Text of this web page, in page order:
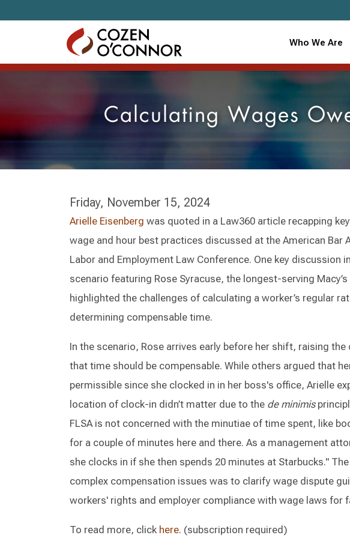
Who We Are
Calculating Wages
Friday, November 15, 2024
Arielle Eisenberg was quoted in a Law360 article recapping
wage and hour best practices discussed at the American Bar
Labor and Employment Law Conference. One key discussion
scenario featuring Rose Syracuse, the longest-serving
highlighted the challenges of calculating a worker’s regular
determining compensable time.
In the scenario, Rose arrives early before her shift, raising
that time should be compensable. While others argued that
permissible since she clocked in in her boss's office, Arielle
location of clock-in didn’t matter due to the de minimis
FLSA is not concerned with the minutiae of time spent, like
for a couple of minutes here and there. As a management
she clocks in if she then spends 20 minutes at Starbucks."
complex compensation issues was to clarify wage dispute
workers' rights and employer compliance with wage laws for
To read more, click here. (subscription required)